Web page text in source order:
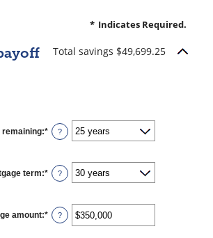
* Indicates Required.
Total savings $49,699.25
remaining:* ?
term:* ?
amount:* Enter
an
?